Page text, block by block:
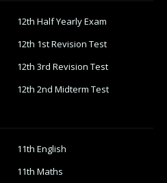
12th Half Yearly Exam
12th 1st Revision Test
12th 3rd Revision Test
12th 2nd Midterm Test
11th English
11th Maths